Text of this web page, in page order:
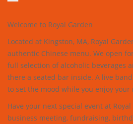
Welcome to Royal Garden
Located at Kingston, MA, Royal
authentic Chinese menu. We open
full selection of alcoholic beverages
there a seated bar inside. A live
to set the mood while you enjoy your
Have your next special event at
business meeting, fundraising,